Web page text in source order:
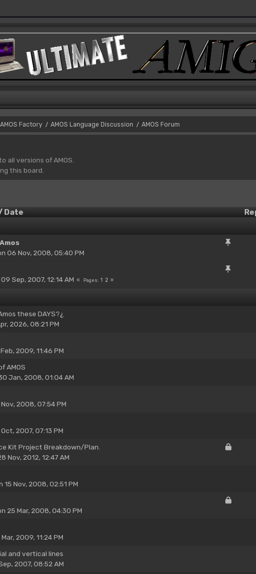
AMOS Factory / AMOS Language Discussion / AMOS Forum
all versions of AMOS.
this board.
Date
06 Nov, 2008, 05:40 PM
Sep, 2007, 12:14 AM Pages 1 2
these DAYS?¿
2026, 08:21 PM
2009, 11:46 PM
AMOS
Jan, 2008, 01:04 AM
2008, 07:54 PM
2007, 07:13 PM
Kit Project Breakdown/Plan.
Nov, 2012, 12:47 AM
15 Nov, 2008, 02:51 PM
25 Mar, 2008, 04:30 PM
2009, 11:24 PM
and vertical lines
2007, 08:52 AM